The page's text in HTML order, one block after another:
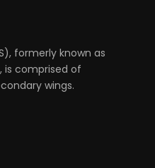
formerly known as
is comprised of
wings.